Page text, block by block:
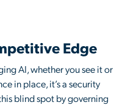
Edge
AI, whether you see it or
in place, it’s a security
blind spot by governing